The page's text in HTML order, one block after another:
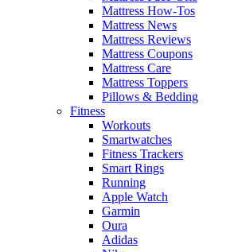
Mattress How-Tos
Mattress News
Mattress Reviews
Mattress Coupons
Mattress Care
Mattress Toppers
Pillows & Bedding
Fitness
Workouts
Smartwatches
Fitness Trackers
Smart Rings
Running
Apple Watch
Garmin
Oura
Adidas